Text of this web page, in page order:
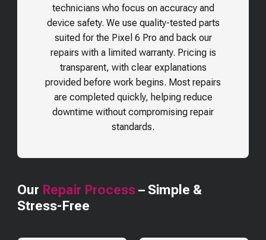
technicians who focus on accuracy and
device safety. We use quality-tested parts
suited for the Pixel 6 Proand back our
repairs with a limited warranty. Pricing is
transparent, with clear explanations
provided before work begins. Most repairs
are completed quickly, helping reduce
downtime without compromising repair
standards.
Our Repair Process – Simple &
Stress-Free